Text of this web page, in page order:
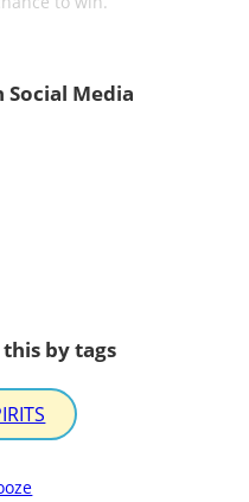
Media
by tags